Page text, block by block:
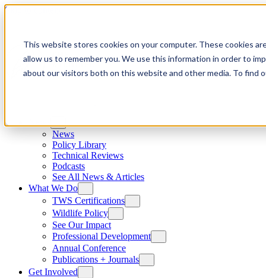
This website stores cookies on your computer. These cookies
allow us to remember you. We use this information in order to
about our visitors both on this website and other media. To find
Skip to content
News
Policy Library
Technical Reviews
Podcasts
See All News & Articles
What We Do
TWS Certifications
Wildlife Policy
See Our Impact
Professional Development
Annual Conference
Publications + Journals
Get Involved